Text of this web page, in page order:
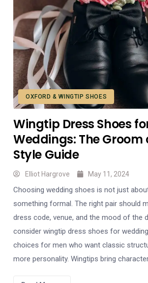
OXFORD & WINGTIP SHOES
Wingtip Dress Shoes
Weddings: The Groom
Style Guide
Elliot Hargrove May 11, 2024
Choosing wedding shoes is not just
something formal. The right pair should
dress code, venue, and the mood of the
consider wingtip dress shoes for
choices for men who want classic
more personality. Wingtips bring